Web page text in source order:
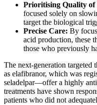
Prioritising Quality of
focused solely on
target the biological
Precise Care: By
acid production, these
those who previously
The next-generation
as elafibranor, which was
seladelpar—offer a highly
treatments have shown
patients who did not